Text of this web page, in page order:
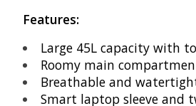
Features:
Large 45L capacity with
Roomy main
Breathable and
Smart laptop sleeve and